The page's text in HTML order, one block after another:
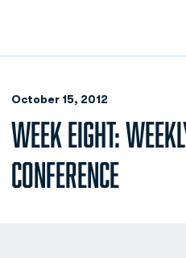
October 15, 2012
WEEK EIGHT:
CONFERENCE